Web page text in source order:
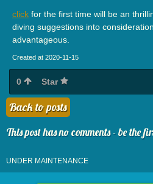
click for the first time will be an
diving suggestions into
advantageous.
Created at 2020-11-15
0 Star
Back to posts
This post has no comments - be the
UNDER MAINTENANCE